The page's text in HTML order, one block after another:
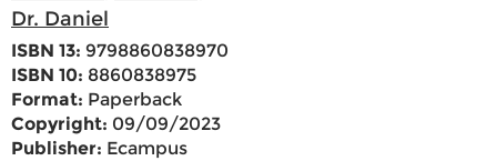
Dr. Daniel
ISBN 13: 9798860838970
ISBN 10: 8860838975
Format: Paperback
Copyright: 09/09/2023
Publisher: Ecampus